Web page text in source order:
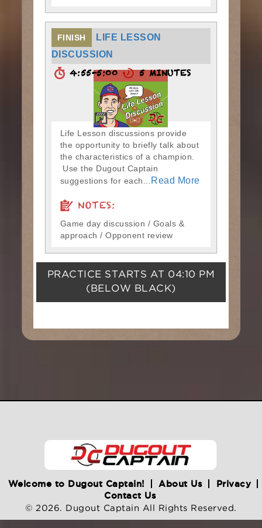
FINISH
LIFE LESSON
DISCUSSION
4:55-5:00 5 MINUTES
Life Lesson discussions provide
the opportunity to briefly talk about
the characteristics of a champion.
Use the Dugout Captain
suggestions for each...
Read More
NOTES:
Game day discussion / Goals &
approach / Opponent review
PRACTICE STARTS AT 04:10 PM
(BELOW BLACK)
Welcome to Dugout Captain! About Us
Privacy
Contact Us
© 2026. Dugout Captain All Rights Reserved.